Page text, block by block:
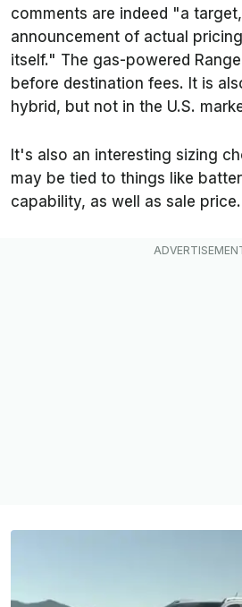
comments are indeed "a
announcement of actual
itself." The gas-powered
before destination fees. It is
hybrid, but not in the U.S.
It's also an interesting sizing
may be tied to things like
capability, as well as sale price.